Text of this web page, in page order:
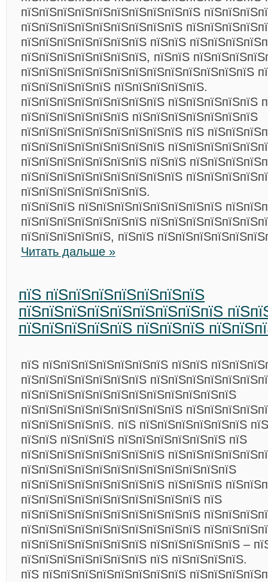
пїЅпїЅпїЅпїЅпїЅпїЅпїЅпїЅпїЅпїЅ
пїЅпїЅпїЅпїЅпїЅпїЅпїЅпїЅпїЅ
пїЅпїЅпїЅпїЅпїЅпїЅпїЅ пїЅпїЅ
пїЅпїЅпїЅпїЅпїЅпїЅпїЅ, пїЅпїЅ
пїЅпїЅпїЅпїЅпїЅпїЅпїЅпїЅпїЅпїЅпїЅпїЅпїЅ
пїЅпїЅпїЅпїЅпїЅ пїЅпїЅпїЅпїЅпїЅ.
пїЅпїЅпїЅпїЅпїЅпїЅпїЅпїЅ пїЅпїЅпїЅпїЅпїЅ
пїЅпїЅпїЅпїЅпїЅпїЅ пїЅпїЅпїЅпїЅпїЅпїЅпїЅ
пїЅпїЅпїЅпїЅпїЅпїЅпїЅпїЅпїЅ пїЅ
пїЅпїЅпїЅпїЅпїЅпїЅпїЅпїЅ
пїЅпїЅпїЅпїЅпїЅпїЅпїЅ пїЅпїЅ
пїЅпїЅпїЅпїЅпїЅпїЅпїЅпїЅпїЅ
пїЅпїЅпїЅпїЅпїЅпїЅпїЅ.
пїЅпїЅпїЅ пїЅпїЅпїЅпїЅпїЅпїЅпїЅпїЅ
пїЅпїЅпїЅпїЅпїЅпїЅпїЅ
пїЅпїЅпїЅпїЅпїЅ, пїЅпїЅ
Читать дальше »
пїЅ пїЅпїЅпїЅпїЅпїЅпїЅпїЅ
пїЅпїЅпїЅпїЅпїЅпїЅпїЅпїЅпїЅ
пїЅпїЅпїЅпїЅпїЅ пїЅпїЅпїЅ
пїЅ пїЅпїЅпїЅпїЅпїЅпїЅпїЅ пїЅпїЅ
пїЅпїЅпїЅпїЅпїЅпїЅпїЅ
пїЅпїЅпїЅпїЅпїЅпїЅпїЅпїЅпїЅпїЅпїЅпїЅ
пїЅпїЅпїЅпїЅпїЅпїЅпїЅпїЅпїЅ
пїЅпїЅпїЅпїЅпїЅ. пїЅ пїЅпїЅпїЅпїЅпїЅпїЅ
пїЅпїЅ пїЅпїЅпїЅ пїЅпїЅпїЅпїЅпїЅпїЅ пїЅ
пїЅпїЅпїЅпїЅпїЅпїЅпїЅпїЅ
пїЅпїЅпїЅпїЅпїЅпїЅпїЅпїЅпїЅпїЅпїЅпїЅ
пїЅпїЅпїЅпїЅпїЅпїЅпїЅпїЅ пїЅпїЅпїЅ
пїЅпїЅпїЅпїЅпїЅпїЅпїЅпїЅпїЅпїЅ пїЅ
пїЅпїЅпїЅпїЅпїЅпїЅпїЅпїЅпїЅпїЅ
пїЅпїЅпїЅпїЅпїЅпїЅпїЅпїЅпїЅпїЅ
пїЅпїЅпїЅпїЅпїЅпїЅпїЅ пїЅпїЅпїЅпїЅпїЅ –
пїЅпїЅпїЅпїЅпїЅпїЅпїЅ пїЅ пїЅпїЅпїЅпїЅ.
пїЅ пїЅпїЅпїЅпїЅпїЅпїЅпїЅпїЅ